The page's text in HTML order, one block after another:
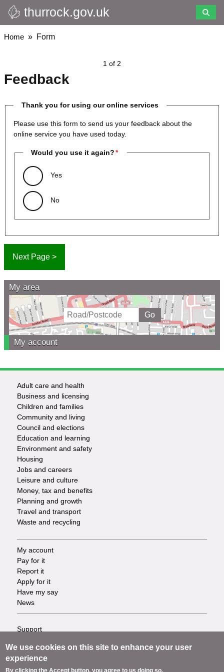
Skip
to
main
thurrock.gov.uk
Breadcrumbs
Home Form
1 of 2
Feedback
Thank you for using our online services
Please use this form to send us your feedback about the
online service you have used today.
Would you use it again?
Yes
No
My area
My account
Footer
-
Services
Adult care and health
Business and licensing
Children and families
Community and living
Council and elections
Education and learning
Environment and safety
Housing
Jobs and careers
Leisure and culture
Money, tax and benefits
Planning and growth
Travel and transport
Waste and recycling
Footer
-
Tasks
My account
Pay for it
Report it
Apply for it
Have my say
News
Footer
-
Support
Privacy
Terms
We use cookies on this site to enhance your user
experience
By clicking the Accept button, you agree to us doing so.